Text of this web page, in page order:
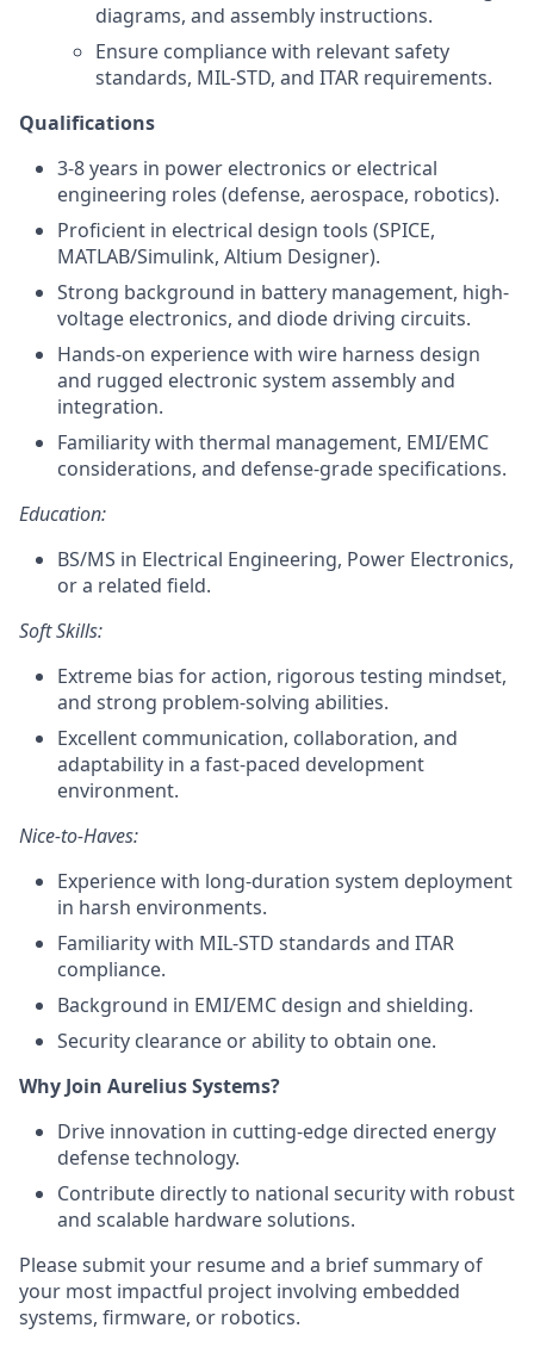
diagrams, and assembly instructions.
Ensure compliance with relevant safety
standards, MIL-STD, and ITAR requirements.
Qualifications
3-8 years in power electronics or electrical
engineering roles (defense, aerospace, robotics).
Proficient in electrical design tools (SPICE,
MATLAB/Simulink, Altium Designer).
Strong background in battery management, high-
voltage electronics, and diode driving circuits.
Hands-on experience with wire harness design
and rugged electronic system assembly and
integration.
Familiarity with thermal management, EMI/EMC
considerations, and defense-grade specifications.
Education:
BS/MS in Electrical Engineering, Power Electronics,
or a related field.
Soft Skills:
Extreme bias for action, rigorous testing mindset,
and strong problem-solving abilities.
Excellent communication, collaboration, and
adaptability in a fast-paced development
environment.
Nice-to-Haves:
Experience with long-duration system deployment
in harsh environments.
Familiarity with MIL-STD standards and ITAR
compliance.
Background in EMI/EMC design and shielding.
Security clearance or ability to obtain one.
Why Join Aurelius Systems?
Drive innovation in cutting-edge directed energy
defense technology.
Contribute directly to national security with robust
and scalable hardware solutions.
Please submit your resume and a brief summary of
your most impactful project involving embedded
systems, firmware, or robotics.